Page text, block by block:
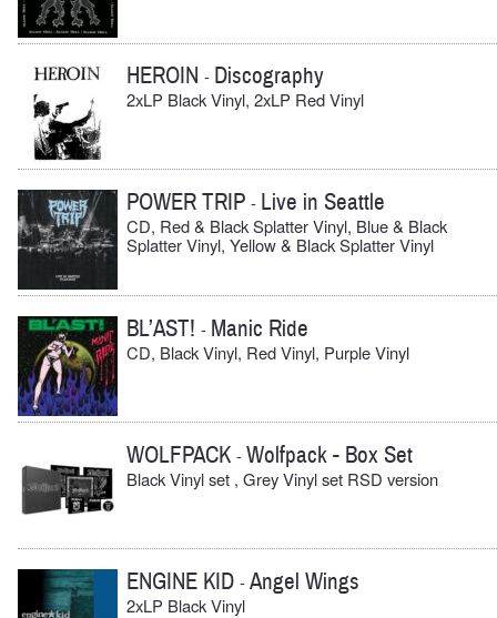
HEROIN - Discography
2xLP Black Vinyl, 2xLP Red Vinyl
POWER TRIP - Live in Seattle
CD, Red & Black Splatter Vinyl, Blue & Black
Splatter Vinyl, Yellow & Black Splatter Vinyl
BL’AST! - Manic Ride
CD, Black Vinyl, Red Vinyl, Purple Vinyl
WOLFPACK -Wolfpack - Box Set
Black Vinyl set , Grey Vinyl set RSD version
ENGINE KID -Angel Wings
2xLP Black Vinyl